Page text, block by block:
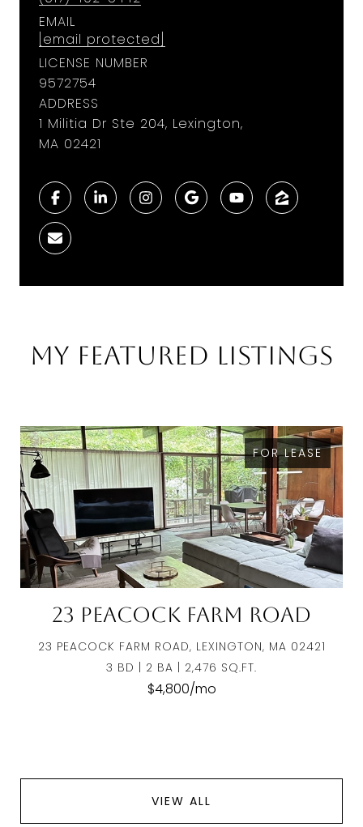
EMAIL
[email protected]
LICENSE NUMBER
9572754
ADDRESS
1 Militia Dr Ste 204, Lexington,
MA 02421
My Featured Listings
FOR LEASE
23 Peacock Farm Road
23 PEACOCK FARM ROAD, LEXINGTON, MA 02421
3 BD | 2 BA | 2,476 SQ.FT.
$4,800/mo
VIEW ALL